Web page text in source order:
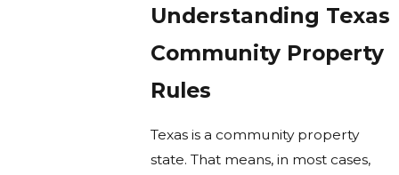
Understanding Texas
Community Property
Rules
Texas is a community property
state. That means, in most cases,